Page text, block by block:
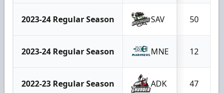
2023-24 Regular Season SAV 50
2023-24 Regular Season MNE 12
2022-23 Regular Season ADK 47